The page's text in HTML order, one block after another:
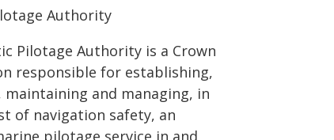
Authority
Pilotage Authority is a Crown
responsible for establishing,
and managing, in
of navigation safety, an
pilotage service in and